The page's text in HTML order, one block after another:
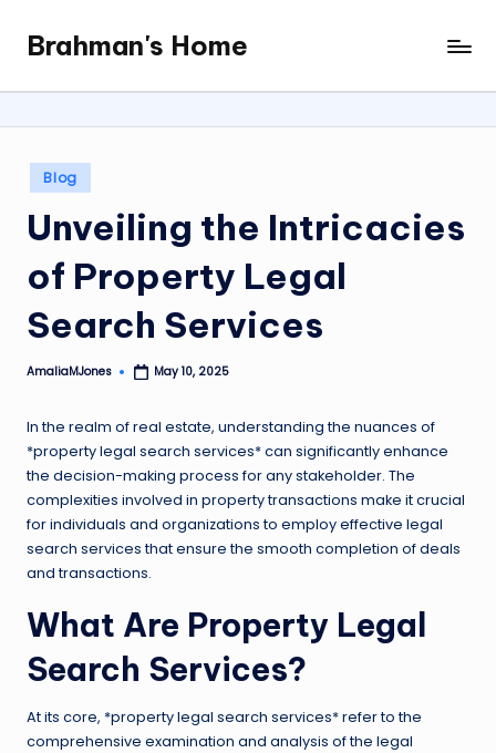
content
Brahman's Home
Spiritual
and
it
all
Posted
in
Blog
Unveiling the Intricacies
of Property Legal
Search Services
Posted
AmaliaMJones May 10, 2025
In the realm of real estate, understanding the nuances of
*property legal search services* can significantly enhance
the decision-making process for any stakeholder. The
complexities involved in property transactions make it crucial
for individuals and organizations to employ effective legal
search services that ensure the smooth completion of deals
and transactions.
What Are Property Legal
Search Services?
At its core, *property legal search services* refer to the
comprehensive examination and analysis of the legal